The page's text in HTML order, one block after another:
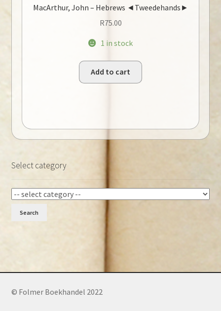
MacArthur, John – Hebrews ◄Tweedehands►
R75.00
1 in stock
Add to cart
Select category
Search
© Folmer Boekhandel 2022